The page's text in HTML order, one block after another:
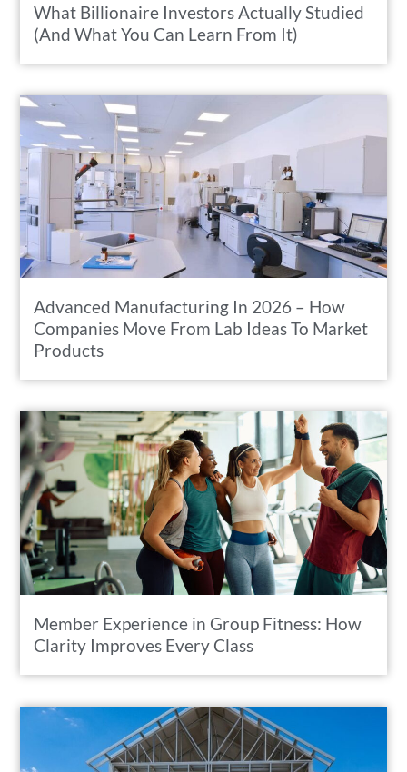
What Billionaire Investors Actually Studied
(And What You Can Learn From It)
Advanced Manufacturing In 2026 – How
Companies Move From Lab Ideas To Market
Products
Member Experience in Group Fitness: How
Clarity Improves Every Class